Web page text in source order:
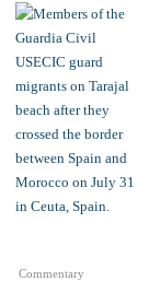
Commentary